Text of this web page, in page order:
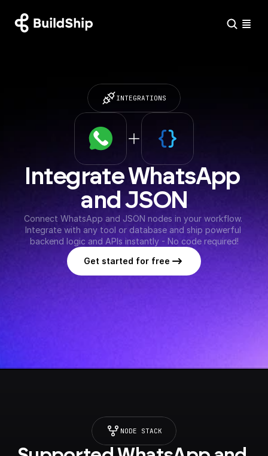
INTEGRATIONS
Integrate WhatsApp
and JSON
Connect WhatsApp and JSON nodes in your workflow.
Integrate with any tool or database and ship powerful
backend logic and APIs instantly - No code required!
Get started for free
NODE STACK